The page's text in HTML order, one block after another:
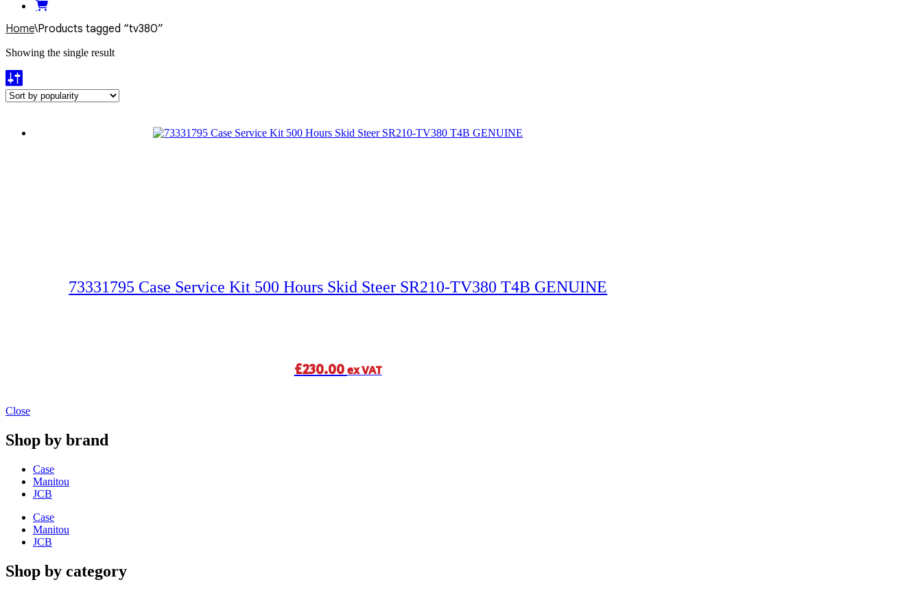
Home\Products tagged “tv380”
Showing the single result
73331795 Case Service Kit 500 Hours Skid Steer SR210-TV380 T4B GENUINE
£230.00ex VAT
Close
Shop by brand
Case
Manitou
JCB
Case
Manitou
JCB
Shop by category